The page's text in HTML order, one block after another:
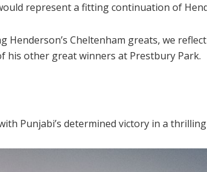
represent a fitting continuation of
Henderson’s Cheltenham greats, we
his other great winners at Prestbury Park.
Punjabi’s determined victory in a